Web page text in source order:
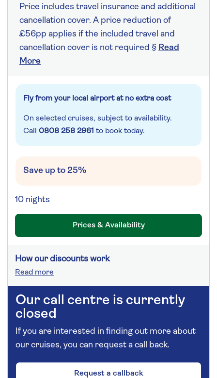
Price includes travel insurance and additional
cancellation cover. A price reduction of
£56pp applies if the included travel and
cancellation cover is not required § Read
More
Fly from your local airport at no extra cost
On selected cruises, subject to availability.
Call 0808 258 2961 to book today.
Save up to 25%
10 nights
Prices & Availability
How our discounts work
Read more
Our call centre is currently
closed
If you are interested in finding out more about
our cruises, you can request a call back.
Request a callback